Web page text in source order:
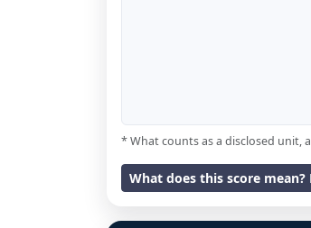
* What counts as a disclosed unit,
What does this score